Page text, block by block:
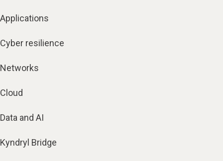
Applications
Cyber resilience
Networks
Cloud
Data and AI
Kyndryl Bridge